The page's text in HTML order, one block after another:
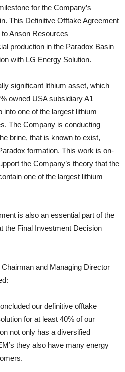
for the Company’s
This Definitive Offtake Agreement
Anson Resources
production in the Paradox Basin
with LG Energy Solution.
significant lithium asset, which
owned USA subsidiary A1
into one of the largest lithium
The Company is conducting
brine, that is known to exist,
formation. This work is on-
the Company’s theory that the
one of the largest lithium
is also an essential part of the
the Final Investment Decision
and Managing Director
our definitive offtake
for at least 40% of our
not only has a diversified
they also have many energy